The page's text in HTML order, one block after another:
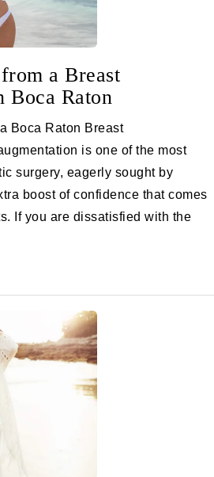
a Breast
Boca Raton
Boca Raton Breast
is one of the most
surgery, eagerly sought by
boost of confidence that comes
If you are dissatisfied with the